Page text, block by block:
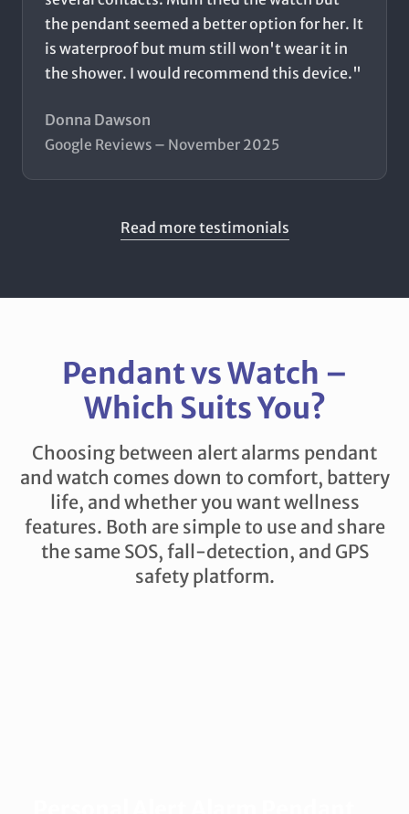
the pendant seemed a better option for her. It
is waterproof but mum still won't wear it in
the shower. I would recommend this device."
Donna Dawson
Google Reviews – November 2025
Read more testimonials
Pendant vs Watch –
Which Suits You?
Choosing between alert alarms pendant
and watch comes down to comfort, battery
life, and whether you want wellness
features. Both are simple to use and share
the same SOS, fall-detection, and GPS
safety platform.